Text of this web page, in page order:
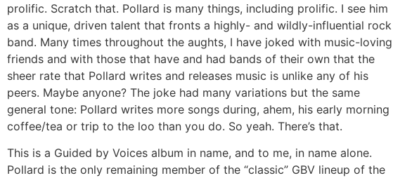
prolific. Scratch that. Pollard is many things, including prolific. I see him
as a unique, driven talent that fronts a highly- and wildly-influential rock
band. Many times throughout the aughts, I have joked with music-loving
friends and with those that have and had bands of their own that the
sheer rate that Pollard writes and releases music is unlike any of his
peers. Maybe anyone? The joke had many variations but the same
general tone: Pollard writes more songs during, ahem, his early morning
coffee/tea or trip to the loo than you do. So yeah. There’s that.
This is a Guided by Voices album in name, and to me, in name alone.
Pollard is the only remaining member of the “classic” GBV lineup of the